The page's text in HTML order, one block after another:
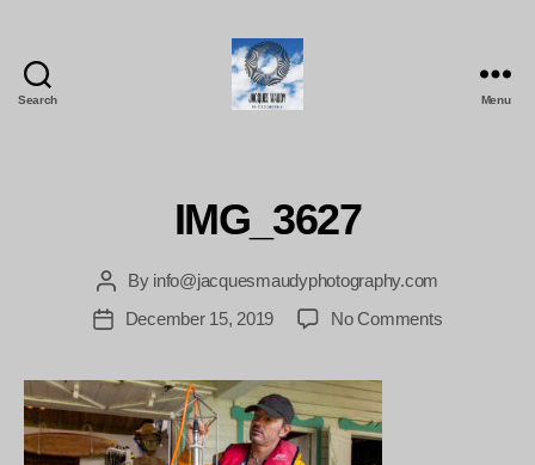
Search Menu
IMG_3627
Post
author
By info@jacquesmaudyphotography.com
PostDecember 15, 2019 No Commentson